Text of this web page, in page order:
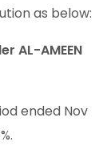
as below:
AL-AMEEN
ended Nov